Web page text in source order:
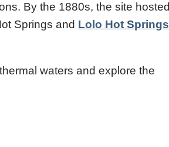
By the 1880s, the site hosted
Springs and Lolo Hot Springs
waters and explore the